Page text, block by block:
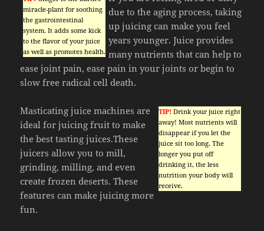
miracle-plant for soothing
the gastrointestinal
system. It adds some kick
to the flavor of your juice
as well as promotes health.
due to the aging process, taking
up juicing can make you feel
years younger. Juice provides
many nutrients that can help to
ease joint pain, ease pain in your joints or begin to
slow free radical cell death.
TIP! Drink your juice right
away! Most nutrients will
disappear if you let the
juice sit too long. The
longer you put off
drinking it, the less
nutrition your body will
receive.
Masticating juice machines are
ideal for juicing fruit to make
the best tasting juices.These
juicers allow you to mill,
grinding, milling, and even
create frozen deserts. These
features can make juicing more
fun.